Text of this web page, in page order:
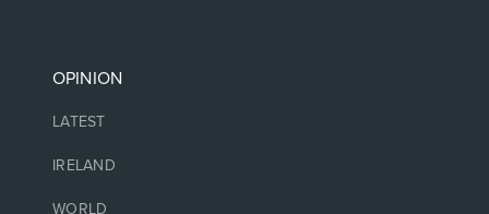
OPINION
LATEST
IRELAND
WORLD